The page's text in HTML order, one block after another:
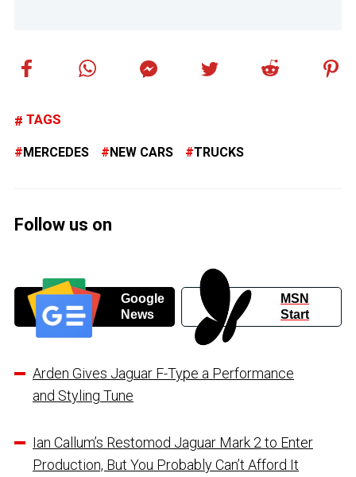
TAGS
MERCEDES NEW CARS TRUCKS
Follow us on
Google
News
MSN
Start
Arden Gives Jaguar F-Type a Performance
and Styling Tune
Ian Callum’s Restomod Jaguar Mark 2 to Enter
Production, But You Probably Can’t Afford It